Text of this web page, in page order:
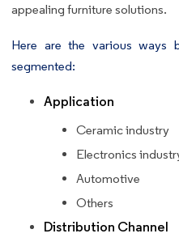
appealing furniture solutions.
Here are the various ways
segmented:
Application
Ceramic industry
Electronics
Automotive
Others
Distribution Channel